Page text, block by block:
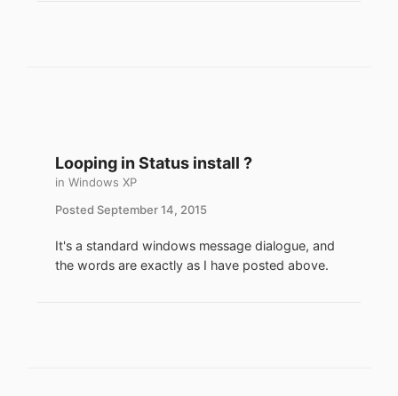
Looping in Status install ?
in Windows XP
Posted September 14, 2015
It's a standard windows message dialogue, and
the words are exactly as I have posted above.